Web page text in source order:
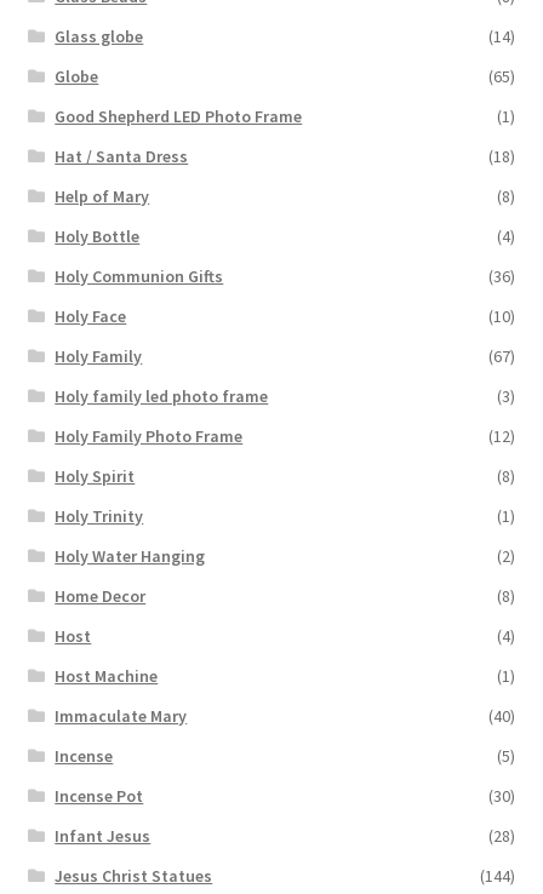
Glass globe
(14)
Globe
(65)
Good Shepherd LED Photo Frame
(1)
Hat / Santa Dress
(18)
Help of Mary
(8)
Holy Bottle
(4)
Holy Communion Gifts
(36)
Holy Face
(10)
Holy Family
(67)
Holy family led photo frame
(3)
Holy Family Photo Frame
(12)
Holy Spirit
(8)
Holy Trinity
(1)
Holy Water Hanging
(2)
Home Decor
(8)
Host
(4)
Host Machine
(1)
Immaculate Mary
(40)
Incense
(5)
Incense Pot
(30)
Infant Jesus
(28)
Jesus Christ Statues
(144)